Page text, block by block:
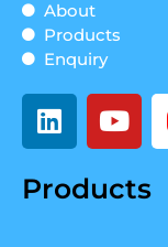
About
Products
Enquiry
L
i
k
Y
o
t
Products